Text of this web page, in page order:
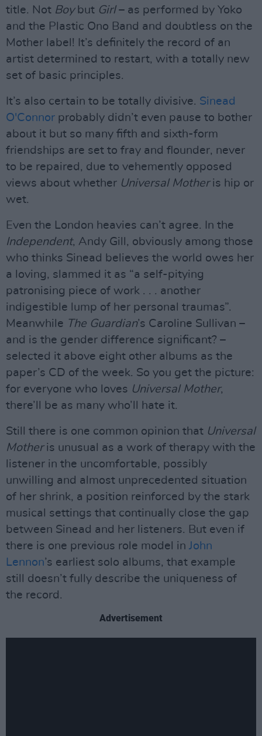
title. Not Boybut Girl– as performed by Yoko
and the Plastic Ono Band and doubtless on the
Mother label! It’s definitely the record of an
artist determined to restart, with a totally new
set of basic principles.
It’s also certain to be totally divisive. Sinead
O'Connor probably didn’t even pause to bother
about it but so many fifth and sixth-form
friendships are set to fray and flounder, never
to be repaired, due to vehemently opposed
views about whether Universal Motheris hip or
wet.
Even the London heavies can’t agree. In the
Independent, Andy Gill, obviously among those
who thinks Sinead believes the world owes her
a loving, slammed it as “a self-pitying
patronising piece of work . . . another
indigestible lump of her personal traumas”.
Meanwhile The Guardian’s Caroline Sullivan –
and is the gender difference significant? –
selected it above eight other albums as the
paper’s CD of the week. So you get the picture:
for everyone who loves Universal Mother,
there’ll be as many who’ll hate it.
Still there is one common opinion that Universal
Motheris unusual as a work of therapy with the
listener in the uncomfortable, possibly
unwilling and almost unprecedented situation
of her shrink, a position reinforced by the stark
musical settings that continually close the gap
between Sinead and her listeners. But even if
there is one previous role model in John
Lennon’s earliest solo albums, that example
still doesn’t fully describe the uniqueness of
the record.
Advertisement